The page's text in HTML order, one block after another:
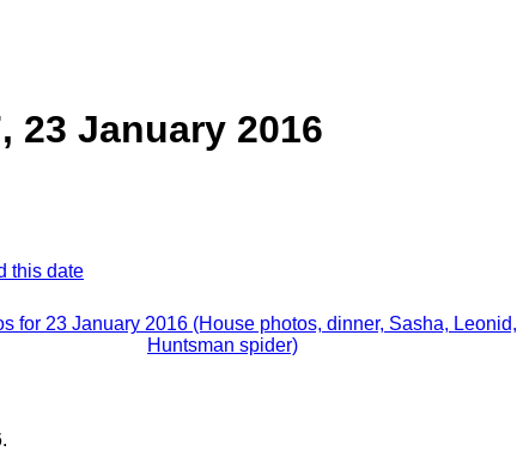
23 January 2016
this date
for 23 January 2016 (House photos, dinner, Sasha, Leonid,
Huntsman spider)